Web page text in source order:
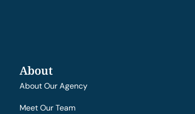
About
About Our Agency
Meet Our Team